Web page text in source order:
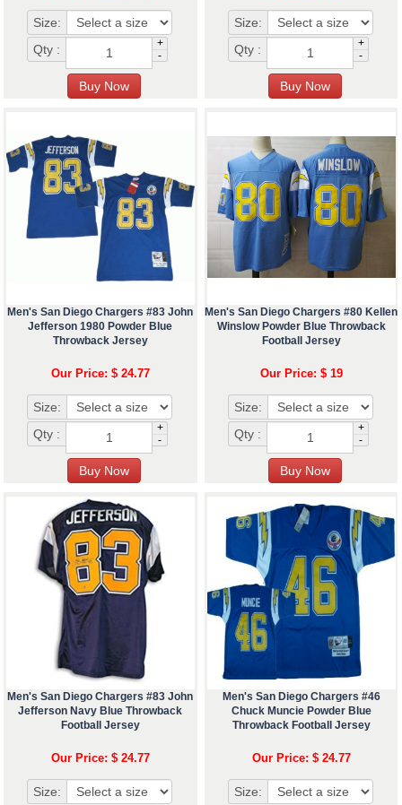
Size:
Qty :
+
-
Size:
Qty :
+
-
Men's San Diego Chargers #83 John
Jefferson 1980 Powder Blue
Throwback Jersey
Our Price: $ 24.77
Size:
Qty :
+
-
Men's San Diego Chargers #80 Kellen
Winslow Powder Blue Throwback
Football Jersey
Our Price: $ 19
Size:
Qty :
+
-
Men's San Diego Chargers #83 John
Jefferson Navy Blue Throwback
Football Jersey
Our Price: $ 24.77
Size:
Men's San Diego Chargers #46
Chuck Muncie Powder Blue
Throwback Football Jersey
Our Price: $ 24.77
Size: